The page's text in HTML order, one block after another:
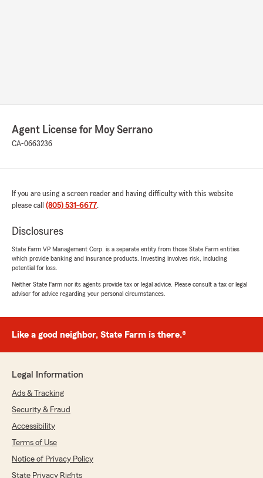
Agent License for Moy Serrano
CA-0663236
If you are using a screen reader and having difficulty with this website
please call (805) 531-6677.
Disclosures
State Farm VP Management Corp. is a separate entity from those State Farm entities
which provide banking and insurance products. Investing involves risk, including
potential for loss.
Neither State Farm nor its agents provide tax or legal advice. Please consult a tax or legal
advisor for advice regarding your personal circumstances.
Like a good neighbor, State Farm is there.®
Legal Information
Ads & Tracking
Security & Fraud
Accessibility
Terms of Use
Notice of Privacy Policy
State Privacy Rights